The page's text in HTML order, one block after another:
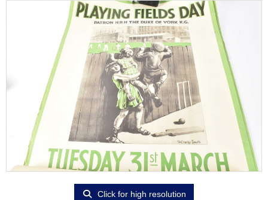
Click for high resolution